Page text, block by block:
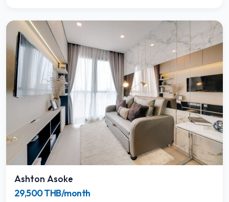
Ashton Asoke
29,500 THB/month